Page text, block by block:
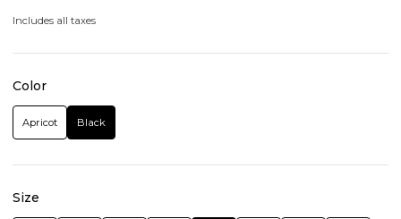
Includes all taxes
Color
Apricot Black
Size